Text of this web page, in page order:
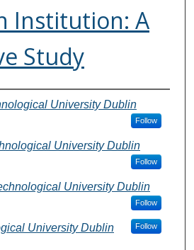
Institution: A
Study
University Dublin
Follow
University Dublin
Follow
University Dublin
Follow
University Dublin Follow